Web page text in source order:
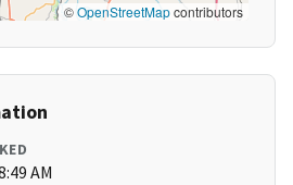
©OpenStreetMapcontributors
AM